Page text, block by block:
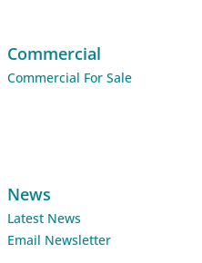
Commercial
Commercial For Sale
News
Latest News
Email Newsletter